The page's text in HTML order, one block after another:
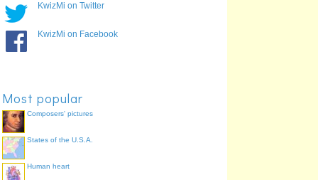
KwizMi on Twitter
KwizMi on Facebook
Most popular
Composers' pictures
States of the U.S.A.
Human heart